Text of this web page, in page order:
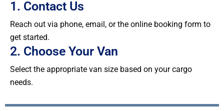
1. Contact Us
Reach out via phone, email, or the online booking form to
get started.
2. Choose Your Van
Select the appropriate van size based on your cargo
needs.